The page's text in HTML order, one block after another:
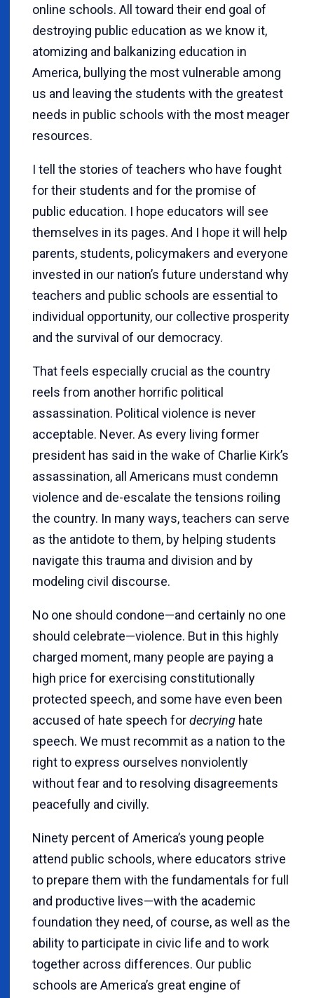
online schools. All toward their end goal of
destroying public education as we know it,
atomizing and balkanizing education in
America, bullying the most vulnerable among
us and leaving the students with the greatest
needs in public schools with the most meager
resources.
I tell the stories of teachers who have fought
for their students and for the promise of
public education. I hope educators will see
themselves in its pages. And I hope it will help
parents, students, policymakers and everyone
invested in our nation’s future understand why
teachers and public schools are essential to
individual opportunity, our collective prosperity
and the survival of our democracy.
That feels especially crucial as the country
reels from another horrific political
assassination. Political violence is never
acceptable. Never. As every living former
president has said in the wake of Charlie Kirk’s
assassination, all Americans must condemn
violence and de-escalate the tensions roiling
the country. In many ways, teachers can serve
as the antidote to them, by helping students
navigate this trauma and division and by
modeling civil discourse.
No one should condone—and certainly no one
should celebrate—violence. But in this highly
charged moment, many people are paying a
high price for exercising constitutionally
protected speech, and some have even been
accused of hate speech fordecrying hate
speech. We must recommit as a nation to the
right to express ourselves nonviolently
without fear and to resolving disagreements
peacefully and civilly.
Ninety percent of America’s young people
attend public schools, where educators strive
to prepare them with the fundamentals for full
and productive lives—with the academic
foundation they need, of course, as well as the
ability to participate in civic life and to work
together across differences. Our public
schools are America’s great engine of